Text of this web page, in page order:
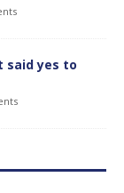
said yes to